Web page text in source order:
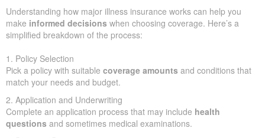
Understanding how major illness insurance works can help you
make informed decisions when choosing coverage. Here’s a
simplified breakdown of the process:
1. Policy Selection
Pick a policy with suitable coverage amounts and conditions that
match your needs and budget.
2. Application and Underwriting
Complete an application process that may include health
questions and sometimes medical examinations.